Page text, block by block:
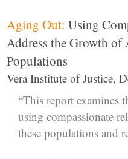
Aging Out: Using
Address the Growth
Populations
Vera Institute of Justice,
“This report examines
using compassionate
these populations and